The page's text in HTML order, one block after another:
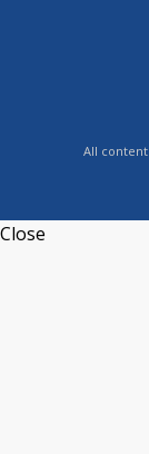
All content
Close